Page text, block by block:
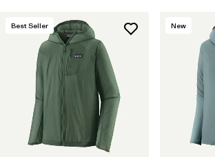
Best Seller New